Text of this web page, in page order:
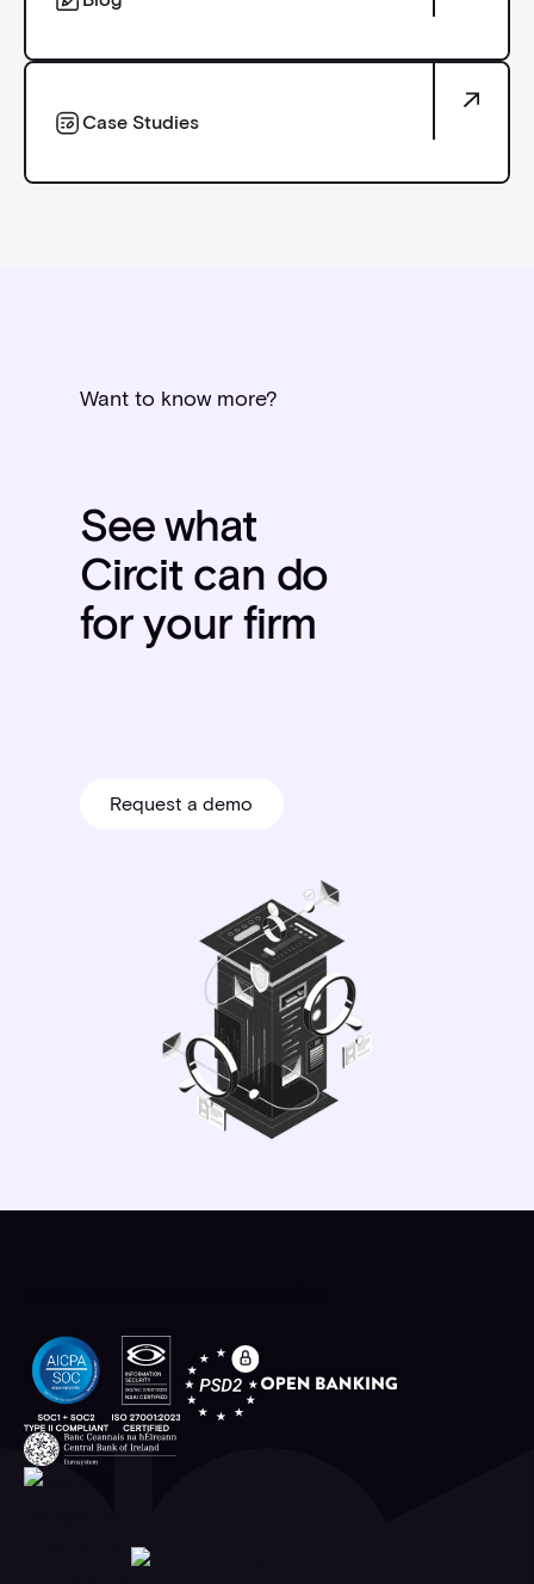
Blog
Case Studies
Want to know more?
See what
Circit can do
for your firm
Request a demo
Request a demo